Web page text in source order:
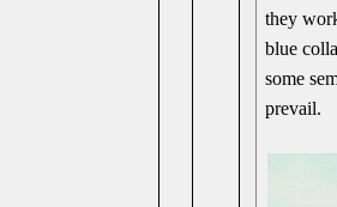
they
blue
some
prevail.